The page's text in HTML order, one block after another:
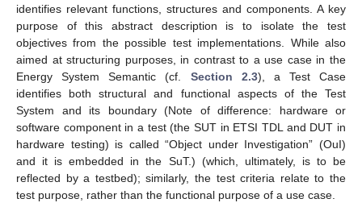
identifies relevant functions, structures and components. A key
purpose of this abstract description is to isolate the test
objectives from the possible test implementations. While also
aimed at structuring purposes, in contrast to a use case in the
Energy System Semantic (cf. Section 2.3), a Test Case
identifies both structural and functional aspects of the Test
System and its boundary (Note of difference: hardware or
software component in a test (the SUT in ETSI TDL and DUT in
hardware testing) is called “Object under Investigation” (OuI)
and it is embedded in the SuT.) (which, ultimately, is to be
reflected by a testbed); similarly, the test criteria relate to the
test purpose, rather than the functional purpose of a use case.